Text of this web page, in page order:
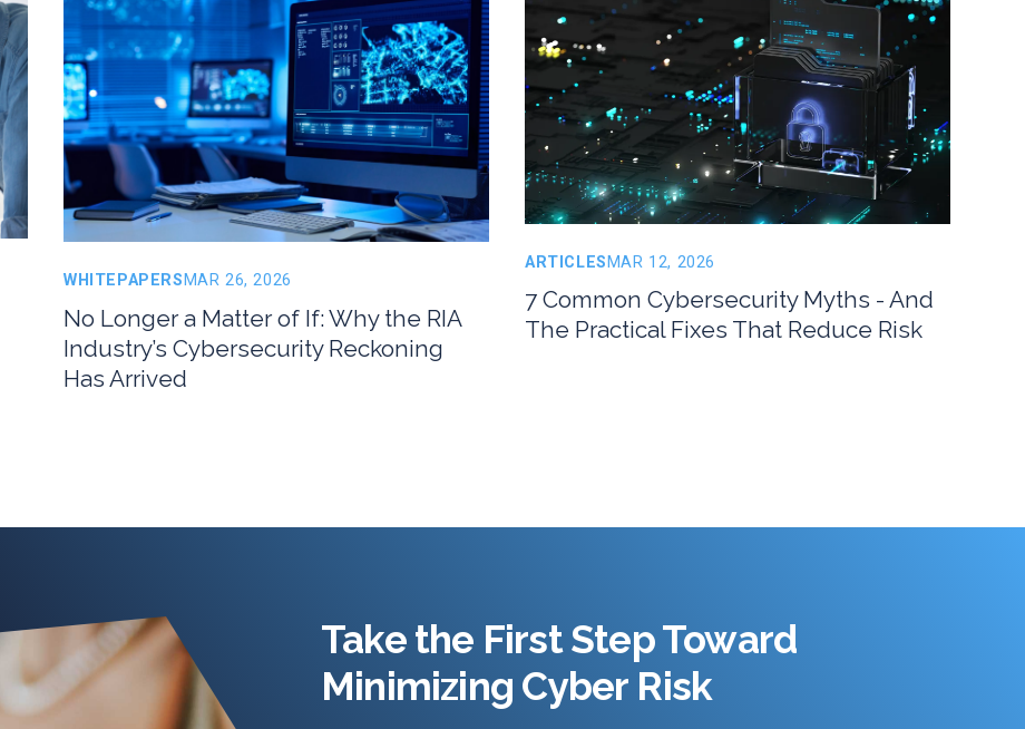
WHITEPAPERSMAR 26, 2026
No Longer a Matter of If: Why the RIA
Industry’s Cybersecurity Reckoning
Has Arrived
ARTICLES MAR 12, 2026
7 Common Cybersecurity Myths - And
The Practical Fixes That Reduce Risk
Take the First Step Toward
Minimizing Cyber Risk